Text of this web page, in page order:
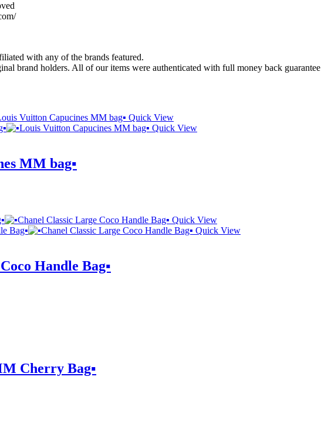
with any of the brands featured.
brand holders. All of our items were authenticated with full money back guarantee
Quick View
Quick View
MM bag▪️
Quick View
Quick View
Handle Bag▪️
Cherry Bag▪️